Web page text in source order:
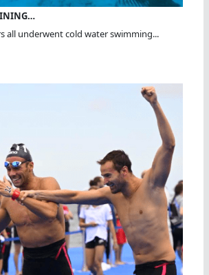
all underwent cold water swimming...